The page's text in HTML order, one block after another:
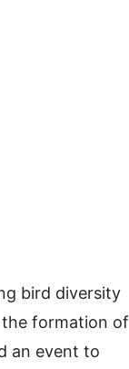
bird diversity
formation of
an event to